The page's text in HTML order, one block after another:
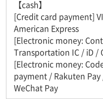
【cash】
[Credit card payment]
American Express
[Electronic money:
Transportation IC / iD /
[Electronic money:
payment / Rakuten
WeChat Pay